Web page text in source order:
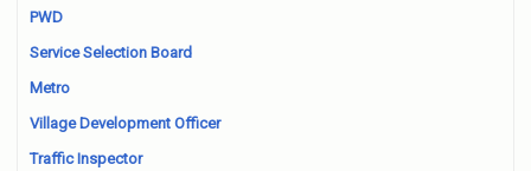
PWD
Service Selection Board
Metro
Village Development Officer
Traffic Inspector